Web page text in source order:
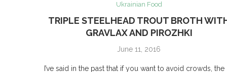
Ukrainian Food
TRIPLE STEELHEAD TROUT BROTH
GRAVLAX AND PIROZHKI
June 11, 2016
I’ve said in the past that if you want to avoid crowds, the